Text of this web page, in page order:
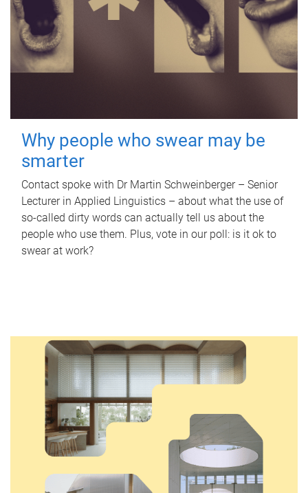
Why people who swear may be
smarter
Contact spoke with Dr Martin Schweinberger – Senior
Lecturer in Applied Linguistics – about what the use of
so-called dirty words can actually tell us about the
people who use them. Plus, vote in our poll: is it ok to
swear at work?